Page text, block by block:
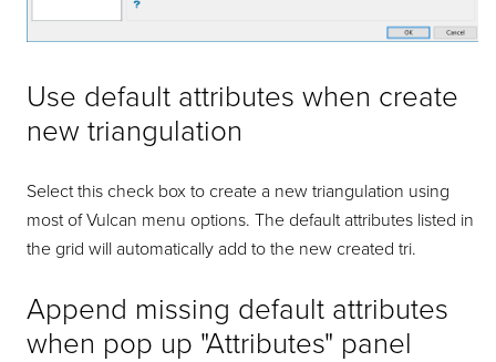
Use default attributes when create
new triangulation
Select this check box to create a new triangulation using
most of Vulcan menu options. The default attributes listed in
the grid will automatically add to the new created tri.
Append missing default attributes
when pop up "Attributes" panel